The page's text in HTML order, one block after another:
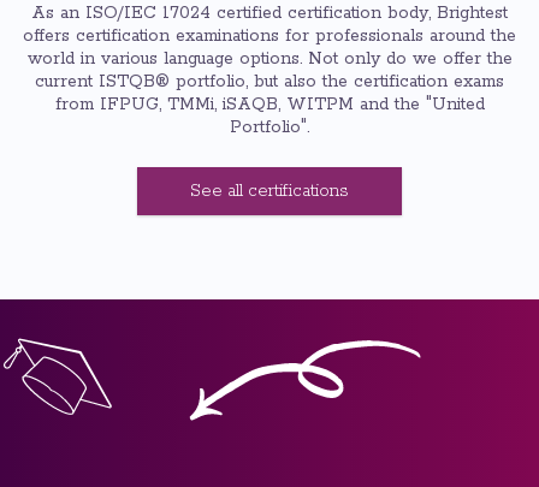
As an ISO/IEC 17024 certified certification body, Brightest
offers certification examinations for professionals around the
world in various language options. Not only do we offer the
current ISTQB® portfolio, but also the certification exams
from IFPUG, TMMi, iSAQB, WITPM and the "United
Portfolio".
See all certifications